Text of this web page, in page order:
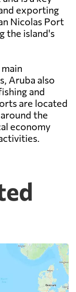
exporting
Nicolas Port
the island's
Aruba also
and
are located
the
economy